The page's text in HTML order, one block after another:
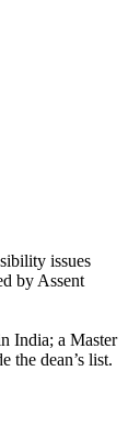
issues
by Assent
India; a Master
the dean’s list.